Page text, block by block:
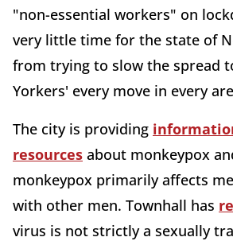
"non-essential workers" on
very little time for the state of
from trying to slow the spread
Yorkers' every move in every
The city is providing
resources about monkeypox
monkeypox primarily affects
with other men. Townhall has
virus is not strictly a sexually